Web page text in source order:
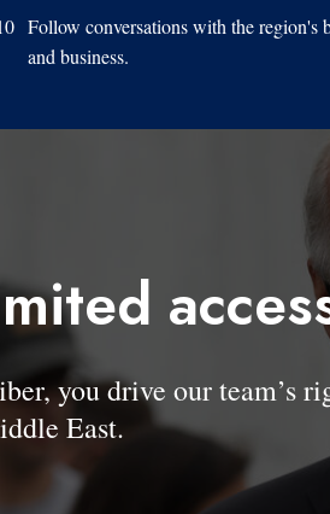
Follow conversations with the region's
and business.
you drive our team’s
East.